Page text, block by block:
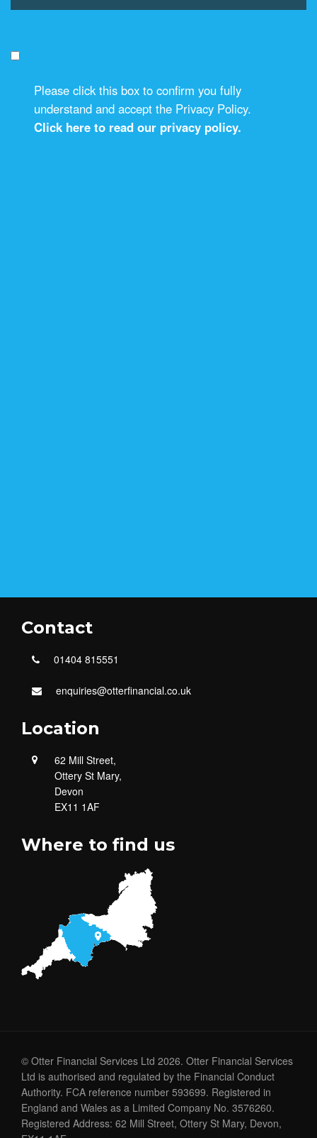
Please click this box to confirm you fully
understand and accept the Privacy Policy.
Click here to read our privacy policy.
Contact
01404 815551
enquiries@otterfinancial.co.uk
Location
62 Mill Street,
Ottery St Mary,
Devon
EX11 1AF
Where to find us
© Otter Financial Services Ltd 2026. Otter Financial Services
Ltd is authorised and regulated by the Financial Conduct
Authority. FCA reference number 593699. Registered in
England and Wales as a Limited Company No. 3576260.
Registered Address: 62 Mill Street, Ottery St Mary, Devon,